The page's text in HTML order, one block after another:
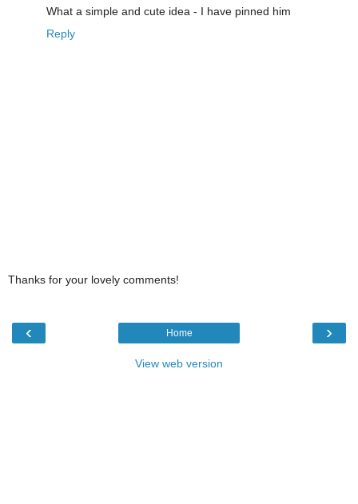
What a simple and cute idea - I have pinned him
Reply
Thanks for your lovely comments!
‹ ›
Home
View web version